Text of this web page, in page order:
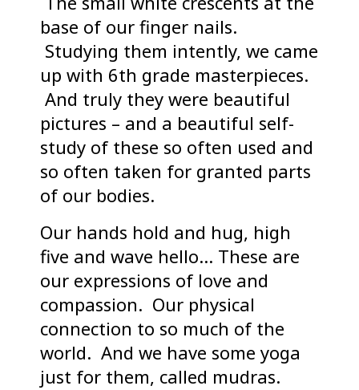
base of our finger nails.
Studying them intently, we came
up with 6th grade masterpieces.
And truly they were beautiful
pictures – and a beautiful self-
study of these so often used and
so often taken for granted parts
of our bodies.
Our hands hold and hug, high
five and wave hello… These are
our expressions of love and
compassion. Our physical
connection to so much of the
world. And we have some yoga
just for them, called mudras.